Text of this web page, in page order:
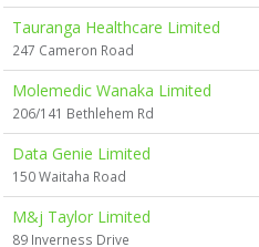
Tauranga Healthcare Limited
247 Cameron Road
Molemedic Wanaka Limited
206/141 Bethlehem Rd
Data Genie Limited
150 Waitaha Road
M&j Taylor Limited
89 Inverness Drive